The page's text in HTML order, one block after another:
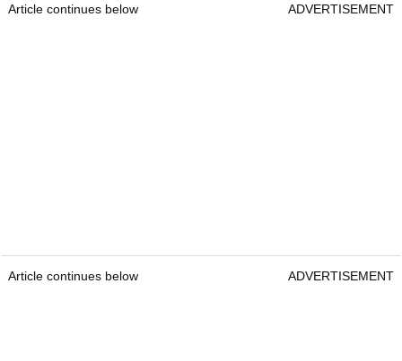
Article continues below ADVERTISEMENT
Article continues below ADVERTISEMENT